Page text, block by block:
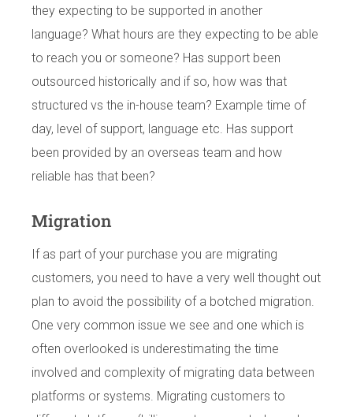
they expecting to be supported in another
language? What hours are they expecting to be able
to reach you or someone? Has support been
outsourced historically and if so, how was that
structured vs the in-house team? Example time of
day, level of support, language etc. Has support
been provided by an overseas team and how
reliable has that been?
Migration
If as part of your purchase you are migrating
customers, you need to have a very well thought out
plan to avoid the possibility of a botched migration.
One very common issue we see and one which is
often overlooked is underestimating the time
involved and complexity of migrating data between
platforms or systems. Migrating customers to